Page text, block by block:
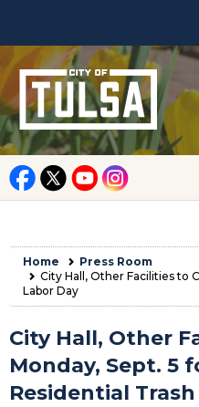
Home
Press Room
City Hall, Other Facilities to
Labor Day
City Hall, Other
Monday, Sept. 5
Residential